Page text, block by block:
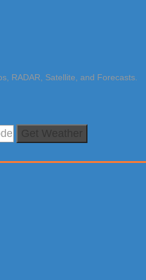
RADAR, Satellite, and Forecasts.